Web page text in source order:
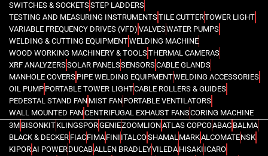
SWITCHES & SOCKETSSTEP LADDERS
TESTING AND MEASURING INSTRUMENTSTILE CUTTERTOWER LIGHT
VARIABLE FREQUENCY DRIVES (VFD) VALVESWATER PUMPS
WELDING & CUTTING EQUIPMENTWELDING MACHINE
WOOD WORKING MACHINERY & TOOLSTHERMAL CAMERAS
XRF ANALYZERSSOLAR PANELSSENSORSCABLE GLANDS
MANHOLE COVERS PIPE WELDING EQUIPMENTWELDING ACCESSORIES
OIL PUMP PORTABLE TOWER LIGHTCABLE ROLLERS & GUIDES
PEDESTAL STAND FAN MIST FANPORTABLE VENTILATORS
WALL MOUNTED FANCENTRIFUGAL EXHAUST FANSCORING MACHINE
3M BISONKITKLINGSPORGENIEZOOMLIONATLAS COPCOABAC BALMA
BLACK & DECKER FIACFIMA FINI ITALCOSHAMALMARKALCOMATENSK
KIPORAI POWERDUCABALLEN BRADLEYVILEDA HISAKI ICARO